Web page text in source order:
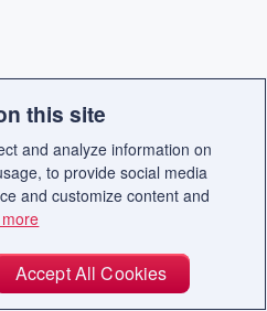
this site
and analyze information on
to provide social media
and customize content and
Accept All Cookies